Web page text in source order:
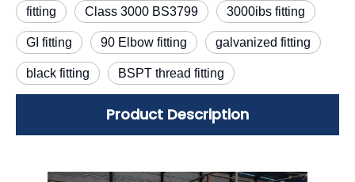
fitting Class 3000 BS3799 3000ibs fitting
GI fitting 90 Elbow fitting galvanized fitting
black fitting BSPT thread fitting
Product Description